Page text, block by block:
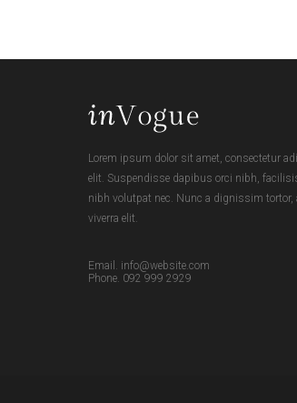
Lorem ipsum dolor sit amet, consectetur
elit. Suspendisse dapibus orci nibh,
nibh volutpat nec. Nunc a dignissim tortor,
viverra elit.
Email. info@website.com
Phone. 092 999 2929